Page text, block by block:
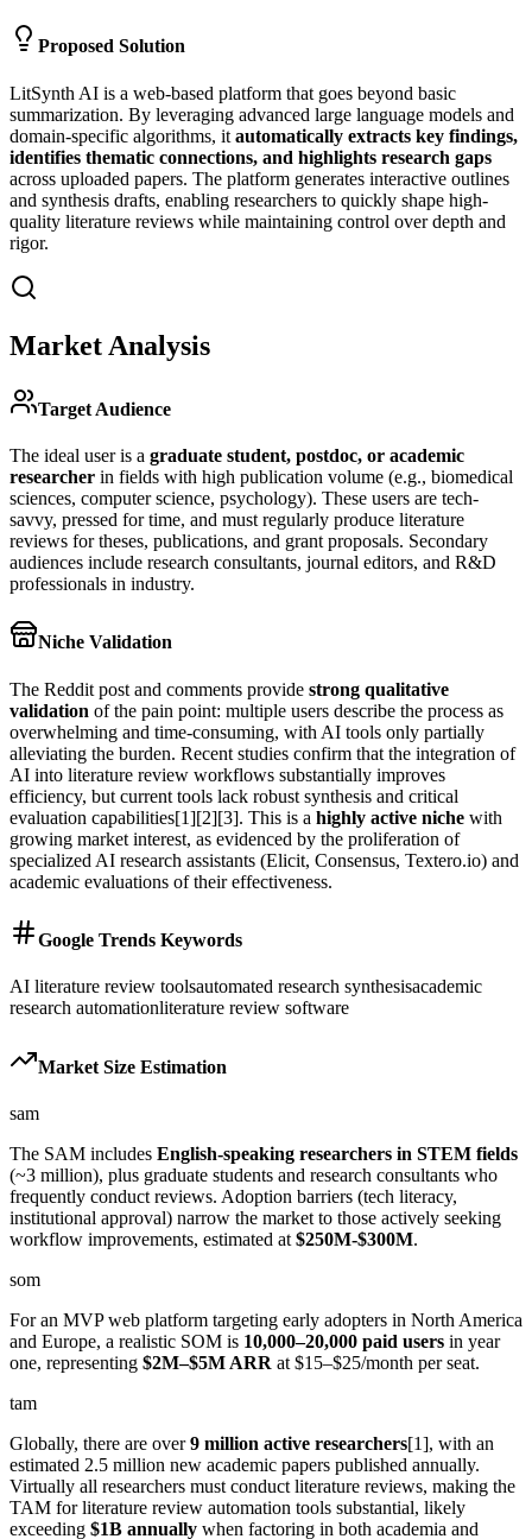
Proposed Solution
LitSynth AI is a web-based platform that goes beyond basic
summarization. By leveraging advanced large language models and
domain-specific algorithms, it automatically extracts key findings,
identifies thematic connections, and highlights research gaps
across uploaded papers. The platform generates interactive outlines
and synthesis drafts, enabling researchers to quickly shape high-
quality literature reviews while maintaining control over depth and
rigor.
Market Analysis
Target Audience
The ideal user is a graduate student, postdoc, or academic
researcher in fields with high publication volume (e.g., biomedical
sciences, computer science, psychology). These users are tech-
savvy, pressed for time, and must regularly produce literature
reviews for theses, publications, and grant proposals. Secondary
audiences include research consultants, journal editors, and R&D
professionals in industry.
Niche Validation
The Reddit post and comments provide strong qualitative
validation of the pain point: multiple users describe the process as
overwhelming and time-consuming, with AI tools only partially
alleviating the burden. Recent studies confirm that the integration of
AI into literature review workflows substantially improves
efficiency, but current tools lack robust synthesis and critical
evaluation capabilities[1][2][3]. This is a highly active niche with
growing market interest, as evidenced by the proliferation of
specialized AI research assistants (Elicit, Consensus, Textero.io) and
academic evaluations of their effectiveness.
Google Trends Keywords
AI literature review toolsautomated research synthesisacademic
research automationliterature review software
Market Size Estimation
sam
The SAM includes English-speaking researchers in STEM fields
(~3 million), plus graduate students and research consultants who
frequently conduct reviews. Adoption barriers (tech literacy,
institutional approval) narrow the market to those actively seeking
workflow improvements, estimated at $250M-$300M.
som
For an MVP web platform targeting early adopters in North America
and Europe, a realistic SOM is 10,000–20,000 paid users in year
one, representing $2M–$5M ARR at $15–$25/month per seat.
tam
Globally, there are over9 million active researchers[1], with an
estimated 2.5 million new academic papers published annually.
Virtually all researchers must conduct literature reviews, making the
TAM for literature review automation tools substantial, likely
exceeding $1B annually when factoring in both academia and